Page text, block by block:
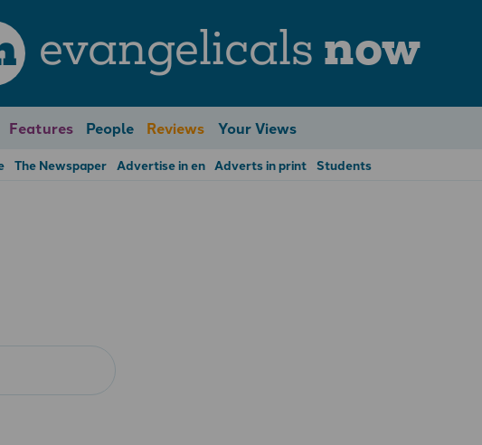
evangelicals now
Features People Reviews Your Views
The Newspaper Advertise in en Adverts in print Students